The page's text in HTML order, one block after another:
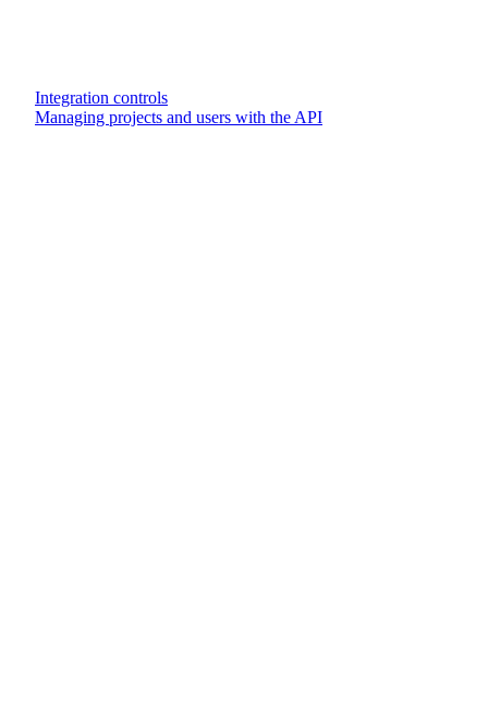
Integration controls
Managing projects and users with the API